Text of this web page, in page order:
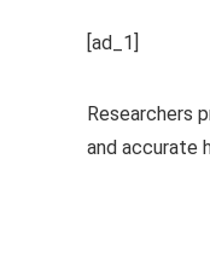
[ad_1]
Researchers
and accurate